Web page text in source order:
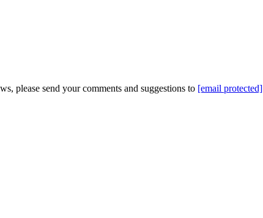
please send your comments and suggestions to [email protected]